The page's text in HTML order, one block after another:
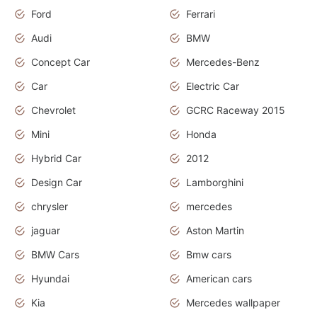
Ford
Ferrari
Audi
BMW
Concept Car
Mercedes-Benz
Car
Electric Car
Chevrolet
GCRC Raceway 2015
Mini
Honda
Hybrid Car
2012
Design Car
Lamborghini
chrysler
mercedes
jaguar
Aston Martin
BMW Cars
Bmw cars
Hyundai
American cars
Kia
Mercedes wallpaper